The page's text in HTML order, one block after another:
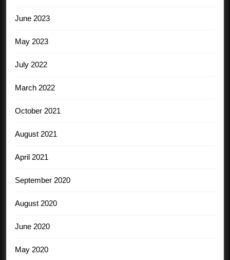
June 2023
May 2023
July 2022
March 2022
October 2021
August 2021
April 2021
September 2020
August 2020
June 2020
May 2020